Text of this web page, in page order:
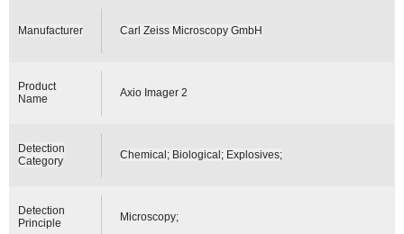
Manufacturer Carl Zeiss Microscopy GmbH
Product
Name
Axio Imager 2
Detection
Category
Chemical; Biological; Explosives;
Detection
Principle
Microscopy;